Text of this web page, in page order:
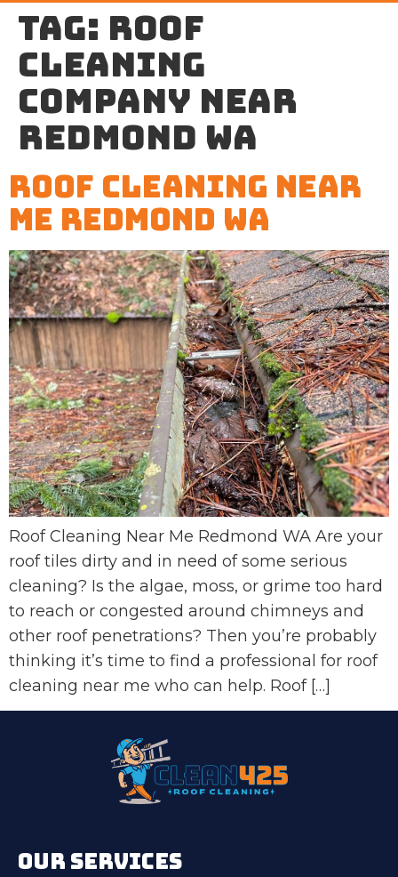
Tag: roof
cleaning
company near
Redmond WA
Roof Cleaning Near
Me Redmond WA
Roof Cleaning Near Me Redmond WA Are your
roof tiles dirty and in need of some serious
cleaning? Is the algae, moss, or grime too hard
to reach or congested around chimneys and
other roof penetrations? Then you’re probably
thinking it’s time to find a professional for roof
cleaning near me who can help. Roof […]
OUR SERVICES